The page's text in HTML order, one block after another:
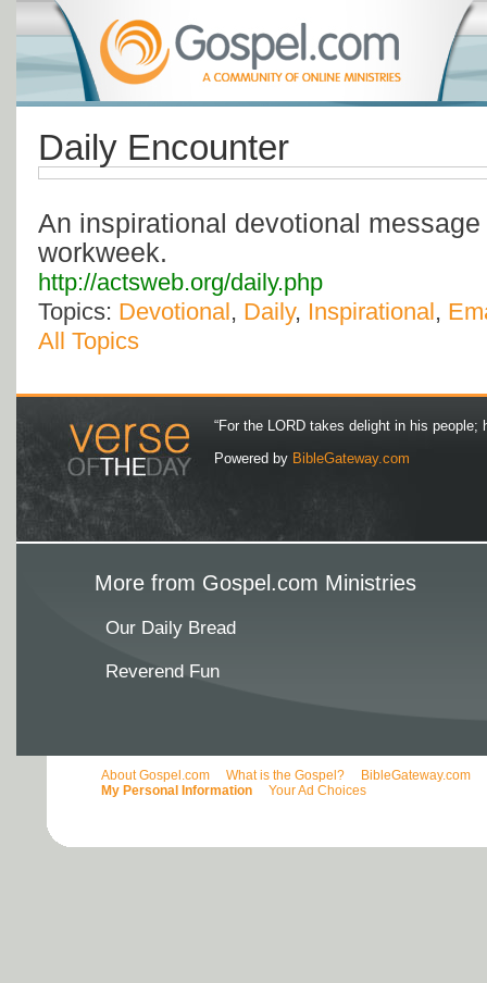
Daily Encounter
An inspirational devotional
workweek.
http://actsweb.org/daily.php
Topics: Devotional, Daily, Inspirational,
All Topics
“For the LORD takes delight in his people;
Powered by BibleGateway.com
More from Gospel.com Ministries
Our Daily Bread
Reverend Fun
About Gospel.com What is the Gospel? BibleGateway.com
My Personal Information
Your Ad Choices